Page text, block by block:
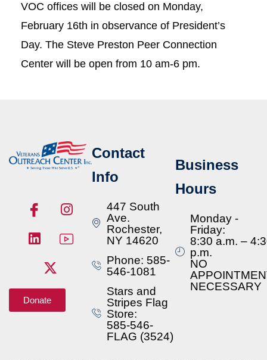
VOC offices will be closed on Monday,
February 16th in observance of President’s
Day. The Steve Preston Peer Connection
Center will be open from 10 am-6 pm.
Donate
Contact
Info
447 South
Ave.
Rochester,
NY 14620
Phone: 585-
546-1081
Stars and
Stripes Flag
Store:
585-546-
FLAG (3524)
Business
Hours
Monday -
Friday:
8:30 a.m. –
p.m.
NO
NECESSARY